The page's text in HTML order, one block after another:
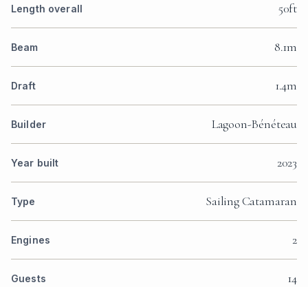
Length overall 50ft
Beam 8.1m
Draft 1.4m
Builder Lagoon-Bénéteau
Year built 2023
Type Sailing Catamaran
Engines 2
Guests 14